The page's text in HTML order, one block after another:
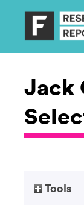
Jack
Tools